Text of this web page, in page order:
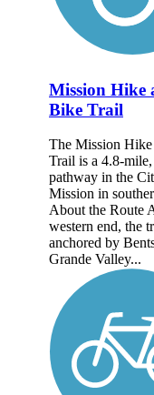
Mission Hike
Bike Trail
The Mission
Trail is a 4.8-
pathway in the
Mission in
About the Route
western end, the
anchored by
Grande Valley...